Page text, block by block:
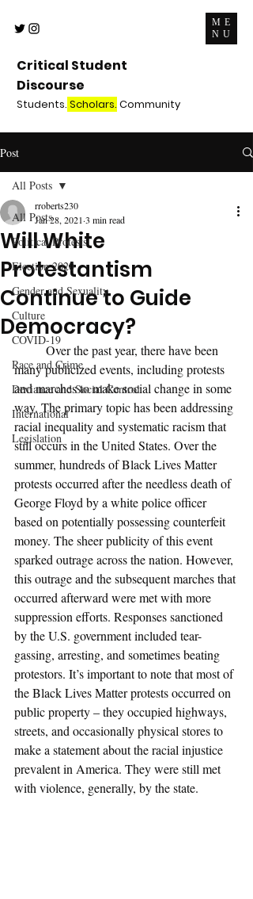
ME
NU
Critical Student
Discourse
Students. Scholars. Community
Post
All Posts
Political Protests
Election 2020
Gender and Sexuality
Culture
COVID-19
Race and Crime
Deviance and Social Control
International
Legislation
All Posts
Will White
Protestantism
Continue to Guide
Democracy?
rroberts230
Jan 28, 2021 3 min read
many publicized events, including protests
and marches to make social change in some
way. The primary topic has been addressing
racial inequality and systematic racism that
still occurs in the United States. Over the
summer, hundreds of Black Lives Matter
protests occurred after the needless death of
George Floyd by a white police officer
based on potentially possessing counterfeit
money. The sheer publicity of this event
sparked outrage across the nation. However,
this outrage and the subsequent marches that
occurred afterward were met with more
suppression efforts. Responses sanctioned
by the U.S. government included tear-
gassing, arresting, and sometimes beating
protestors. It’s important to note that most of
the Black Lives Matter protests occurred on
public property – they occupied highways,
streets, and occasionally physical stores to
make a statement about the racial injustice
prevalent in America. They were still met
with violence, generally, by the state.